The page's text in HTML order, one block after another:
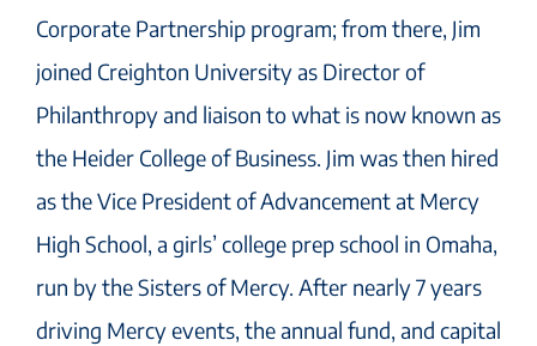
Corporate Partnership program; from there, Jim
joined Creighton University as Director of
Philanthropy and liaison to what is now known as
the Heider College of Business. Jim was then hired
as the Vice President of Advancement at Mercy
High School, a girls’ college prep school in Omaha,
run by the Sisters of Mercy. After nearly 7 years
driving Mercy events, the annual fund, and capital